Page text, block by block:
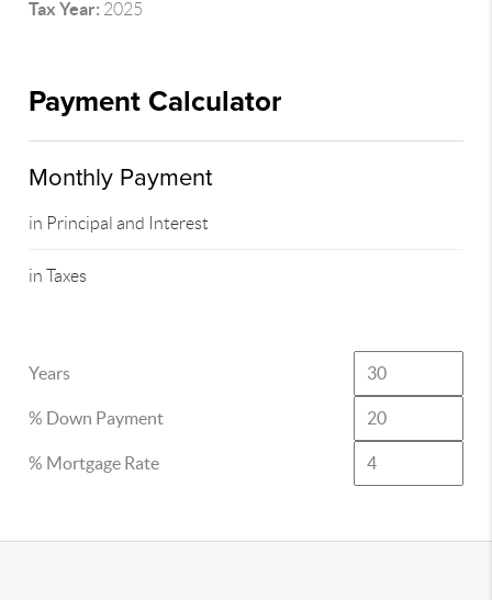
Tax Year: 2025
Payment Calculator
Monthly Payment
in Principal and Interest
in Taxes
Years
% Down Payment
% Mortgage Rate